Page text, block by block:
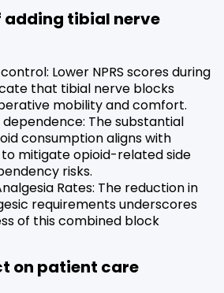
tibial nerve
Lower NPRS scores during
that tibial nerve blocks
mobility and comfort.
dependence: The substantial
consumption aligns with
mitigate opioid-related side
risks.
Rates: The reduction in
requirements underscores
of this combined block
on patient care